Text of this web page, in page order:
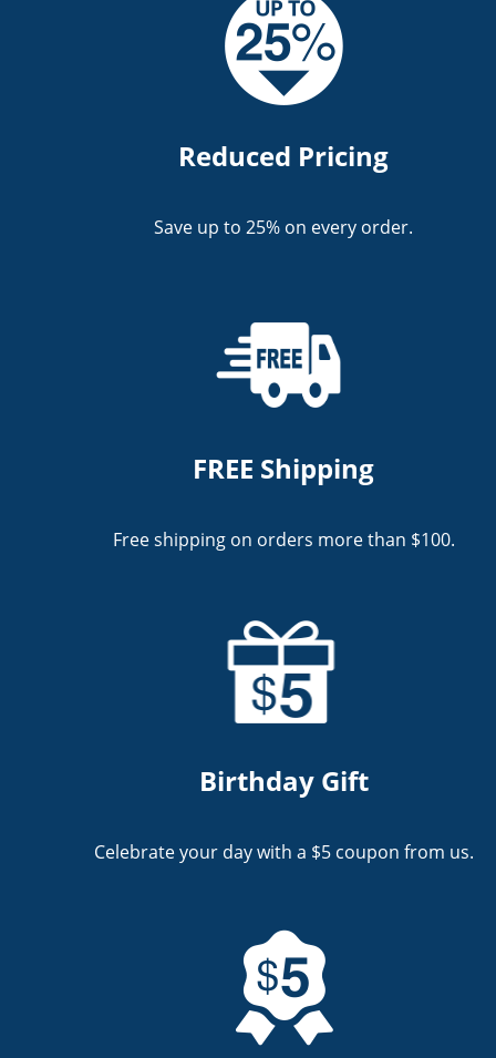
Reduced Pricing
Save up to 25% on every order.
FREE Shipping
Free shipping on orders more than $100.
Birthday Gift
Celebrate your day with a $5 coupon from us.